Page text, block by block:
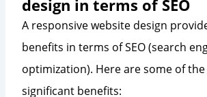
design in terms of SEO
A responsive website design
benefits in terms of SEO (search
optimization). Here are some of
significant benefits: